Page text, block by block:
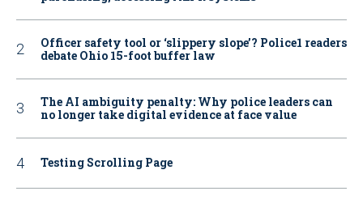
Officer safety tool or ‘slippery slope’? Police1 readers
debate Ohio 15-foot buffer law
The AI ambiguity penalty: Why police leaders can
no longer take digital evidence at face value
Testing Scrolling Page